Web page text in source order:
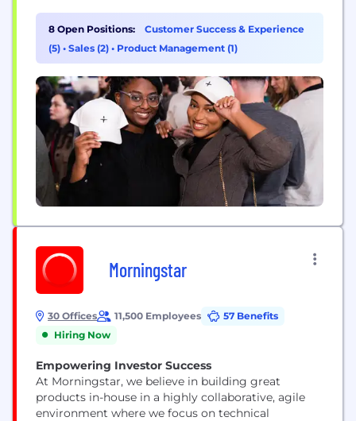
invoice processing, and more. By eliminating this
shadow work that wastes hours, erodes morale, and
saps innovation, we’re on a mission to power real...
8 Open Positions:
Customer Success & Experience
(5) • Sales (2) • Product Management (1)
Morningstar
30 Offices 11,500 Employees
57 Benefits
Hiring Now
Empowering Investor Success
At Morningstar, we believe in building great
products in-house in a highly collaborative, agile
environment where we focus on technical